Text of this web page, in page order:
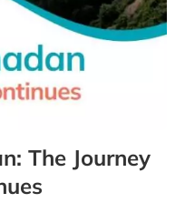
The Journey